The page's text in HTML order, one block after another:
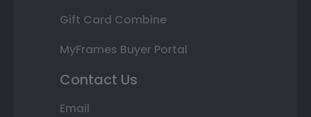
Gift Card Combine
MyFrames Buyer Portal
Contact Us
Email